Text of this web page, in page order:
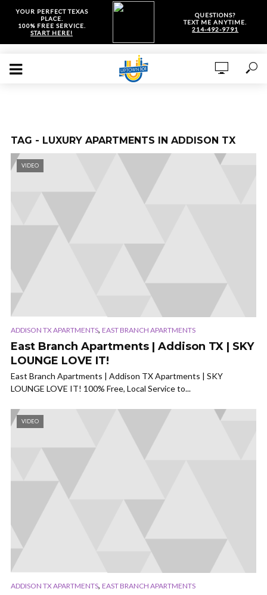
YOUR PERFECT TEXAS
PLACE.
100% FREE SERVICE.
START HERE!
QUESTIONS?
TEXT ME ANYTIME.
214-492-9791
TAG - LUXURY APARTMENTS IN ADDISON TX
VIDEO
ADDISON TX APARTMENTS, EAST BRANCH APARTMENTS
East Branch Apartments | Addison TX | SKY
LOUNGE LOVE IT!
East Branch Apartments | Addison TX Apartments | SKY
LOUNGE LOVE IT! 100% Free, Local Service to...
VIDEO
ADDISON TX APARTMENTS, EAST BRANCH APARTMENTS